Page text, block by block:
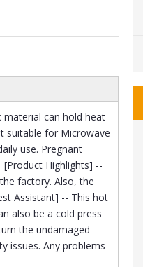
material can hold heat
suitable for Microwave
use. Pregnant
Highlights] --
factory. Also, the
Assistant] -- This hot
also be a cold press
the undamaged
issues. Any problems